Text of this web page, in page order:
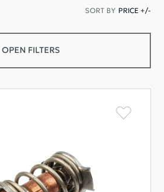
SORT BY PRICE +/-
OPEN FILTERS